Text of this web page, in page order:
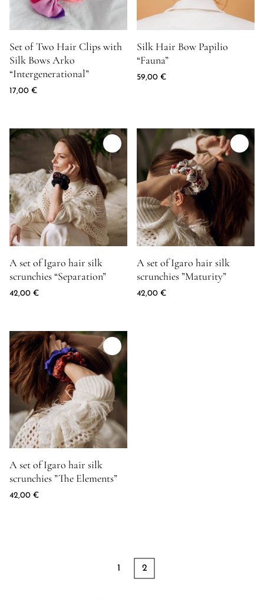
Set of Two Hair Clips with
Silk Bows Arko
“Intergenerational”
17,00 €
Silk Hair Bow Papilio
“Fauna”
59,00€
A set of Igaro hair silk
scrunchies “Separation”
42,00 €
A set of Igaro hair silk
scrunchies ”Maturity”
42,00€
A set of Igaro hair silk
scrunchies ”The Elements”
42,00 €
1 2